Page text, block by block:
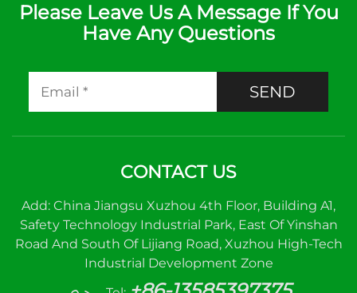
Please Leave Us A Message If You
Have Any Questions
SEND
CONTACT US
Add: China Jiangsu Xuzhou 4th Floor, Building A1,
Safety Technology Industrial Park, East Of Yinshan
Road And South Of Lijiang Road, Xuzhou High-Tech
Industrial Development Zone